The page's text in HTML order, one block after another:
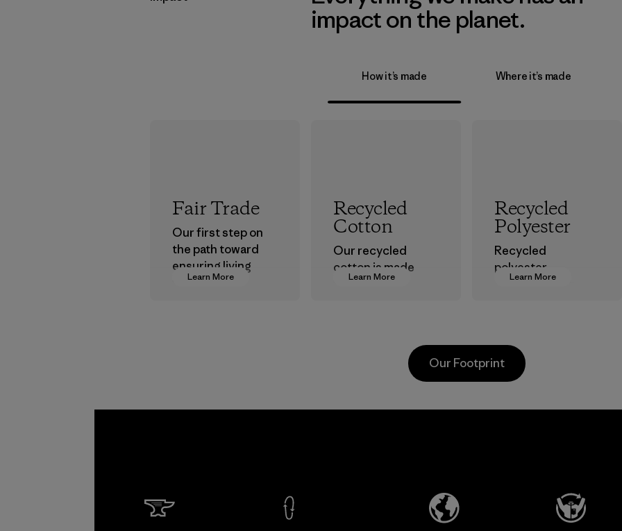
impact on the planet.
How it’s made Where it’s made
Learn More
Fair Trade
Our first step on
the path toward
ensuring living
wages in our
Learn More
Recycled
Cotton
Our recycled
cotton is made
from pre-
and spinning mills
Learn More
Recycled
Polyester
Recycled
polyester
decreases our
Material
Learn More
Kuruwita
Factory
Our Footprint